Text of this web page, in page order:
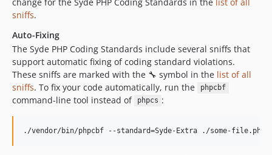
sniffs.
Auto-Fixing
The Syde PHP Coding Standards include several sniffs that
support automatic fixing of coding standard violations.
These sniffs are marked with the 🔧 symbol in the list of all
sniffs. To fix your code automatically, run the phpcbf
command-line tool instead of phpcs :
./vendor/bin/phpcbf --standard=Syde-Extra ./some-file.php